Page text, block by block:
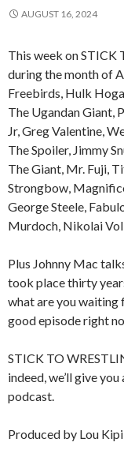
AUGUST 16, 2024
This week on STICK
during the month of
Freebirds, Hulk
The Ugandan Giant,
Jr, Greg Valentine,
The Spoiler, Jimmy
The Giant, Mr. Fuji,
Strongbow,
George Steele,
Murdoch, Nikolai
Plus Johnny Mac
took place thirty
what are you waiting
good episode right
STICK TO
indeed, we’ll give
podcast.
Produced by Lou